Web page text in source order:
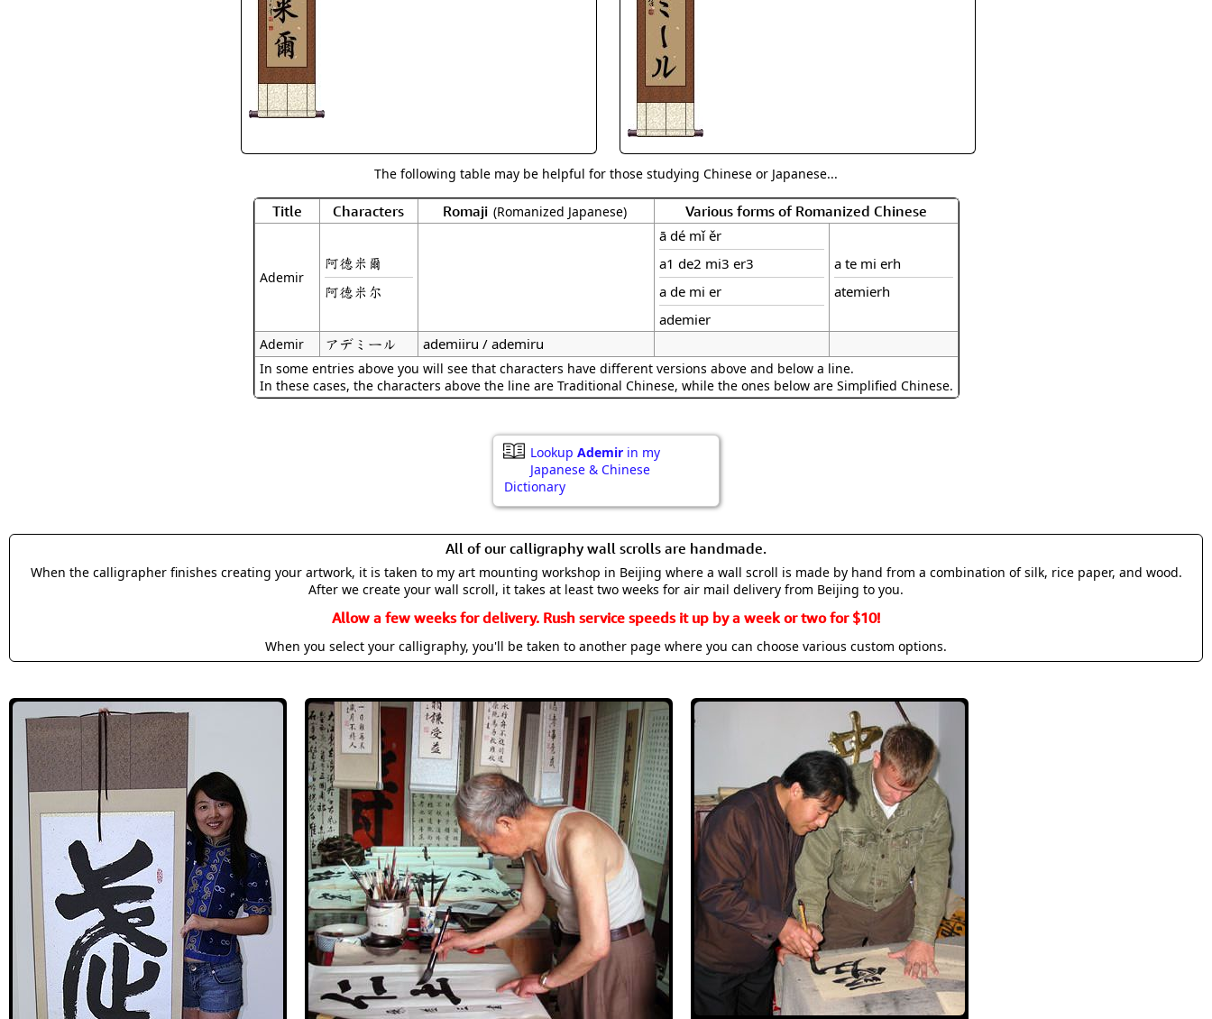
The following table may be helpful for those studying Chinese or Japanese...
Title Characters Romaji (Romanized Japanese) Various forms of Romanized Chinese
Ademir
阿德米爾
阿德米尔
ā dé mǐ ěr
a1 de2 mi3 er3
a de mi er
ademier
a te mi erh
atemierh
Ademir アデミール ademiiru / ademiru
In some entries above you will see that characters have different versions above and below a line.
In these cases, the characters above the line are Traditional Chinese, while the ones below are Simplified Chinese.
Lookup Ademir in my
Japanese & Chinese
Dictionary
All of our calligraphy wall scrolls are handmade.
When the calligrapher finishes creating your artwork, it is taken to my art mounting workshop in Beijing where a wall scroll is made by hand from a combination of silk, rice paper, and wood.
After we create your wall scroll, it takes at least two weeks for air mail delivery from Beijing to you.
Allow a few weeks for delivery. Rush service speeds it up by a week or two for $10!
When you select your calligraphy, you'll be taken to another page where you can choose various custom options.